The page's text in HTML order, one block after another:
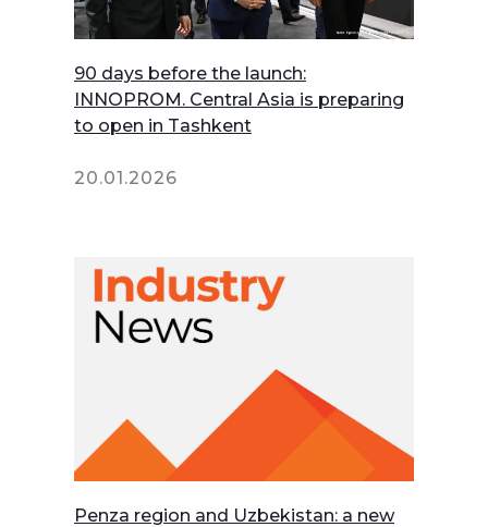
90 days before the launch:
INNOPROM. Central Asia is preparing
to open in Tashkent
20.01.2026
Penza region and Uzbekistan: a new